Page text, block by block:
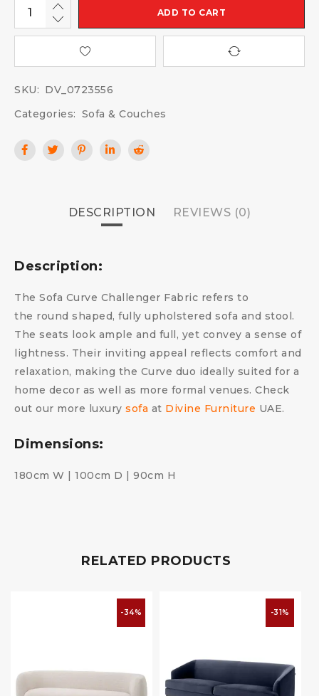
ADD TO CART
SKU: DV_0723556
Categories: Sofa & Couches
DESCRIPTION REVIEWS (0)
Description:
The Sofa Curve Challenger Fabric refers to
the round shaped, fully upholstered sofa and stool.
The seats look ample and full, yet convey a sense of
lightness. Their inviting appeal reflects comfort and
relaxation, making the Curve duo ideally suited for a
home decor as well as more formal venues. Check
out our more luxury sofa at Divine Furniture UAE.
Dimensions:
180cm W | 100cm D | 90cm H
RELATED PRODUCTS
-34% -31%